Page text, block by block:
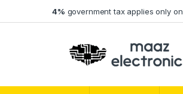
4% government tax applies only on